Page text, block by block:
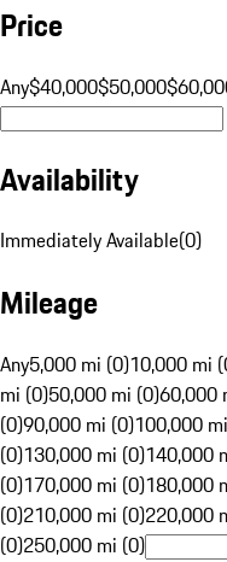
Price
Any$40,000$50,000
Availability
Immediately Available(0)
Mileage
Any5,000 mi (0)10,000 mi
mi (0)50,000 mi (0)60,000
(0)90,000 mi (0)100,000
(0)130,000 mi (0)140,000
(0)170,000 mi (0)180,000
(0)210,000 mi (0)220,000
(0)250,000 mi (0)